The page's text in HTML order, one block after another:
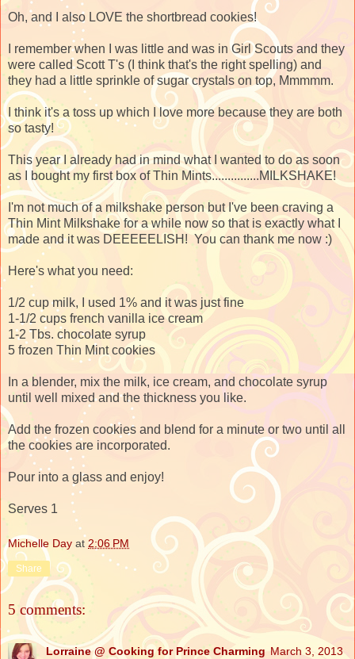
Oh, and I also LOVE the shortbread cookies!
I remember when I was little and was in Girl Scouts and they
were called Scott T's (I think that's the right spelling) and
they had a little sprinkle of sugar crystals on top, Mmmmm.
I think it's a toss up which I love more because they are both
so tasty!
This year I already had in mind what I wanted to do as soon
as I bought my first box of Thin Mints...............MILKSHAKE!
I'm not much of a milkshake person but I've been craving a
Thin Mint Milkshake for a while now so that is exactly what I
made and it was DEEEEELISH! You can thank me now :)
Here's what you need:
1/2 cup milk, I used 1% and it was just fine
1-1/2 cups french vanilla ice cream
1-2 Tbs. chocolate syrup
5 frozen Thin Mint cookies
In a blender, mix the milk, ice cream, and chocolate syrup
until well mixed and the thickness you like.
Add the frozen cookies and blend for a minute or two until all
the cookies are incorporated.
Pour into a glass and enjoy!
Serves 1
Michelle Day at 2:06 PM
Share
5 comments:
Lorraine @ Cooking for Prince Charming March 3, 2013